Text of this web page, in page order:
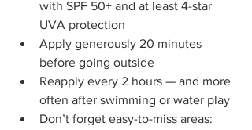
with SPF 50+ and at least 4-star
UVA protection
Apply generously 20 minutes
before going outside
Reapply every 2 hours — and more
often after swimming or water play
Don’t forget easy-to-miss areas: